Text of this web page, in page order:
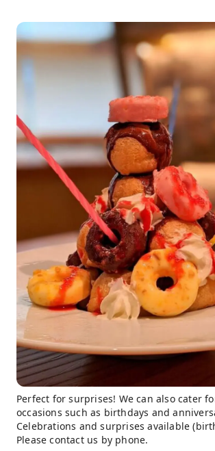
Perfect for surprises! We can also cater
occasions such as birthdays and
Celebrations and surprises available
Please contact us by phone.